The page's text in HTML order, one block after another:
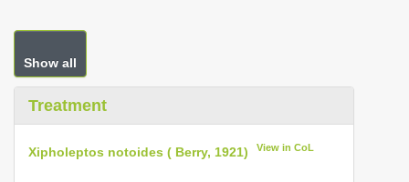
Show all
Treatment
Xipholeptos notoides ( Berry, 1921) View in CoL